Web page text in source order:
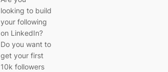
looking to build
your following
on LinkedIn?
Do you want to
get your first
10k followers